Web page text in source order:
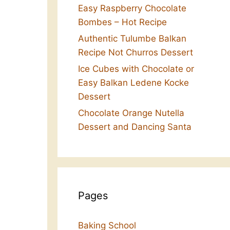
Easy Raspberry Chocolate
Bombes – Hot Recipe
Authentic Tulumbe Balkan
Recipe Not Churros Dessert
Ice Cubes with Chocolate or
Easy Balkan Ledene Kocke
Dessert
Chocolate Orange Nutella
Dessert and Dancing Santa
Pages
Baking School